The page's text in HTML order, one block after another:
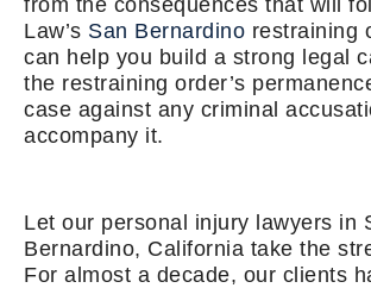
Law’s San Bernardino restraining
can help you build a strong legal
the restraining order’s
case against any criminal
accompany it.
Let our personal injury lawyers in
Bernardino, California take the
For almost a decade, our clients